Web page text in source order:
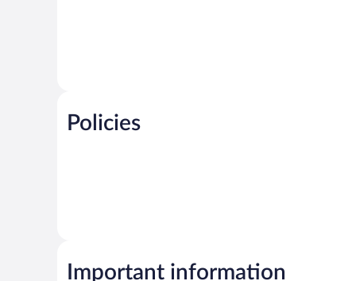
Policies
Important information